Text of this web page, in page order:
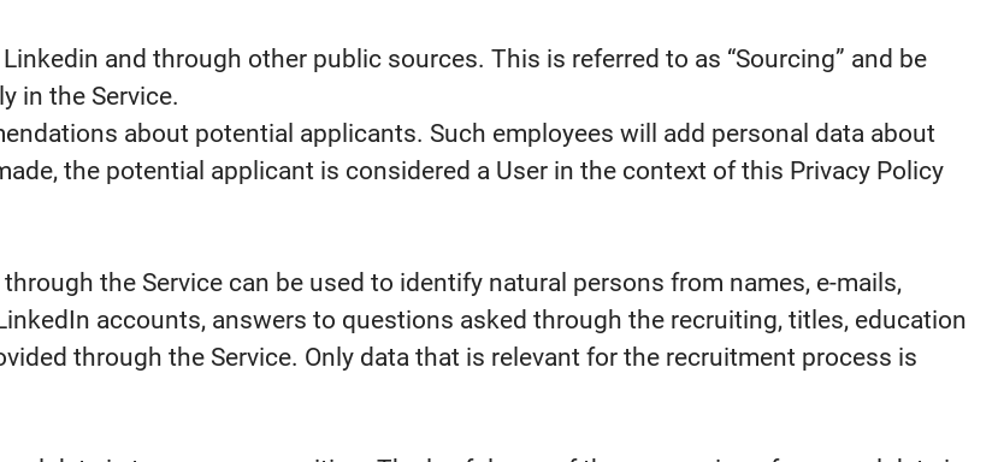
and through other public sources. This is referred to as “Sourcing” and be
in the Service.
about potential applicants. Such employees will add personal data about
the potential applicant is considered a User in the context of this Privacy Policy
the Service can be used to identify natural persons from names, e-mails,
accounts, answers to questions asked through the recruiting, titles, education
through the Service. Only data that is relevant for the recruitment process is